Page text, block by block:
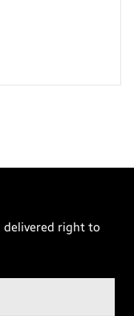
delivered right to